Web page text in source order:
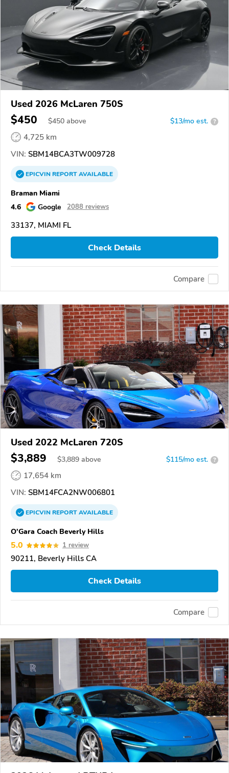
Used 2026 McLaren 750S
$450 $450 above $13/mo est. ?
4,725 km
VIN: SBM14BCA3TW009728
EPICVINREPORTAVAILABLE
Braman Miami
4.6
Google 2088 reviews
33137, MIAMI FL
Check Details
Compare
Used 2022 McLaren 720S
$3,889 $3,889 above $115/mo est. ?
17,654 km
VIN: SBM14FCA2NW006801
EPICVINREPORTAVAILABLE
O'Gara Coach Beverly Hills
5.0 1 review
90211, Beverly Hills CA
Check Details
Compare